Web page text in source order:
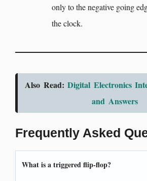
only to the negative going
the clock.
Also Read: Digital Electronics
and Answers
Frequently Asked
What is a triggered flip-flop?